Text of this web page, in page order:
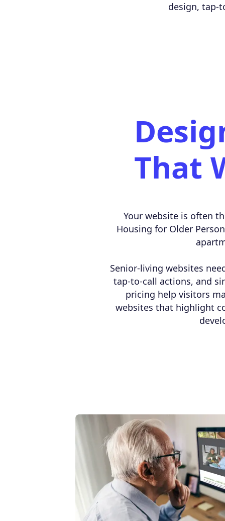
design, tap-
That
Your website is often
Housing for Older
Senior-living websites
tap-to-call actions, and
pricing help visitors
websites that highlight